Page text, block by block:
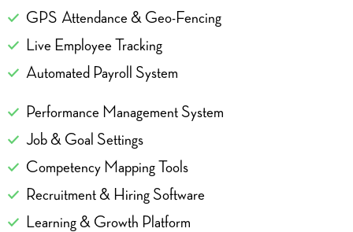
GPS Attendance & Geo-Fencing
Live Employee Tracking
Automated Payroll System
Performance Management System
Job & Goal Settings
Competency Mapping Tools
Recruitment & Hiring Software
Learning & Growth Platform